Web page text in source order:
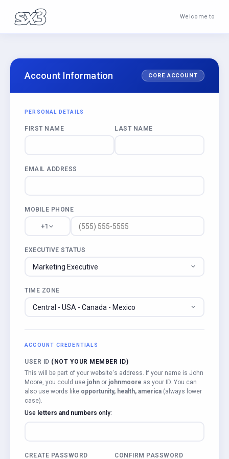
Welcome to
Account Information CORE ACCOUNT
PERSONAL DETAILS
FIRST NAME LAST NAME
EMAIL ADDRESS
MOBILE PHONE
+1
EXECUTIVE STATUS
TIME ZONE
ACCOUNT CREDENTIALS
USER ID (NOT YOUR MEMBER ID)
This will be part of your website's address. If your name is John
Moore, you could use john or johnmoore as your ID. You can
also use words like opportunity, health, america (always lower
case).
Use letters and numbers only:
CREATE PASSWORD CONFIRM PASSWORD